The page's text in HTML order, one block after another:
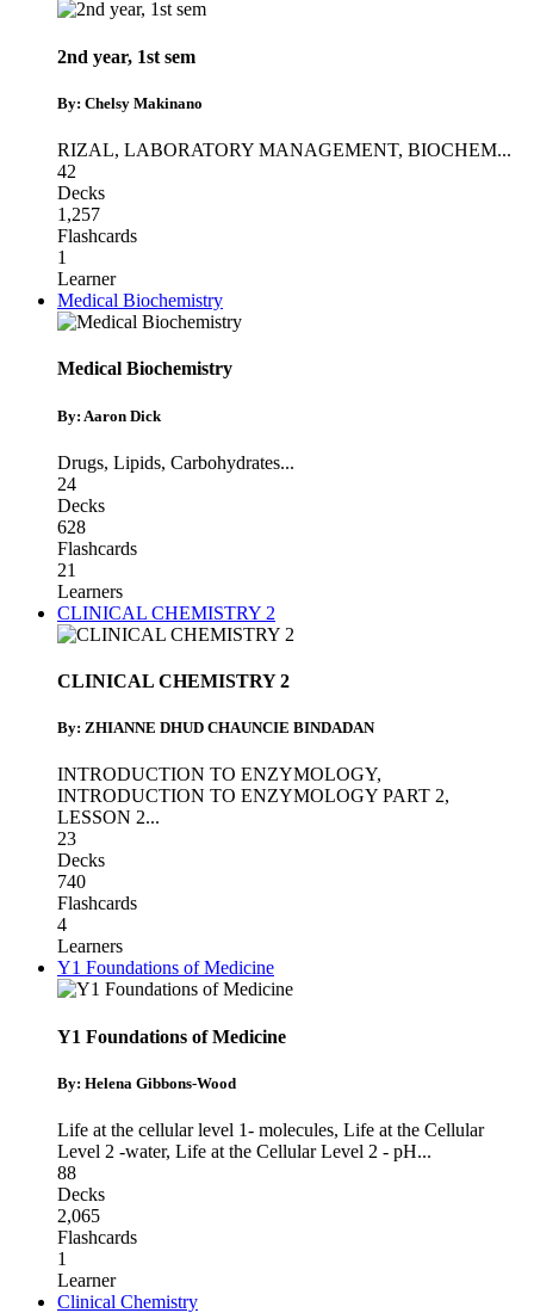
2nd year, 1st sem
By: Chelsy Makinano
RIZAL, LABORATORY MANAGEMENT, BIOCHEM...
42
Decks
1,257
Flashcards
1
Learner
Medical Biochemistry
Medical Biochemistry
By: Aaron Dick
Drugs, Lipids, Carbohydrates...
24
Decks
628
Flashcards
21
Learners
CLINICAL CHEMISTRY 2
CLINICAL CHEMISTRY 2
By: ZHIANNE DHUD CHAUNCIE BINDADAN
INTRODUCTION TO ENZYMOLOGY,
INTRODUCTION TO ENZYMOLOGY PART 2,
LESSON 2...
23
Decks
740
Flashcards
4
Learners
Y1 Foundations of Medicine
Y1 Foundations of Medicine
By: Helena Gibbons-Wood
Life at the cellular level 1- molecules, Life at the Cellular
Level 2 -water, Life at the Cellular Level 2 - pH...
88
Decks
2,065
Flashcards
1
Learner
Clinical Chemistry